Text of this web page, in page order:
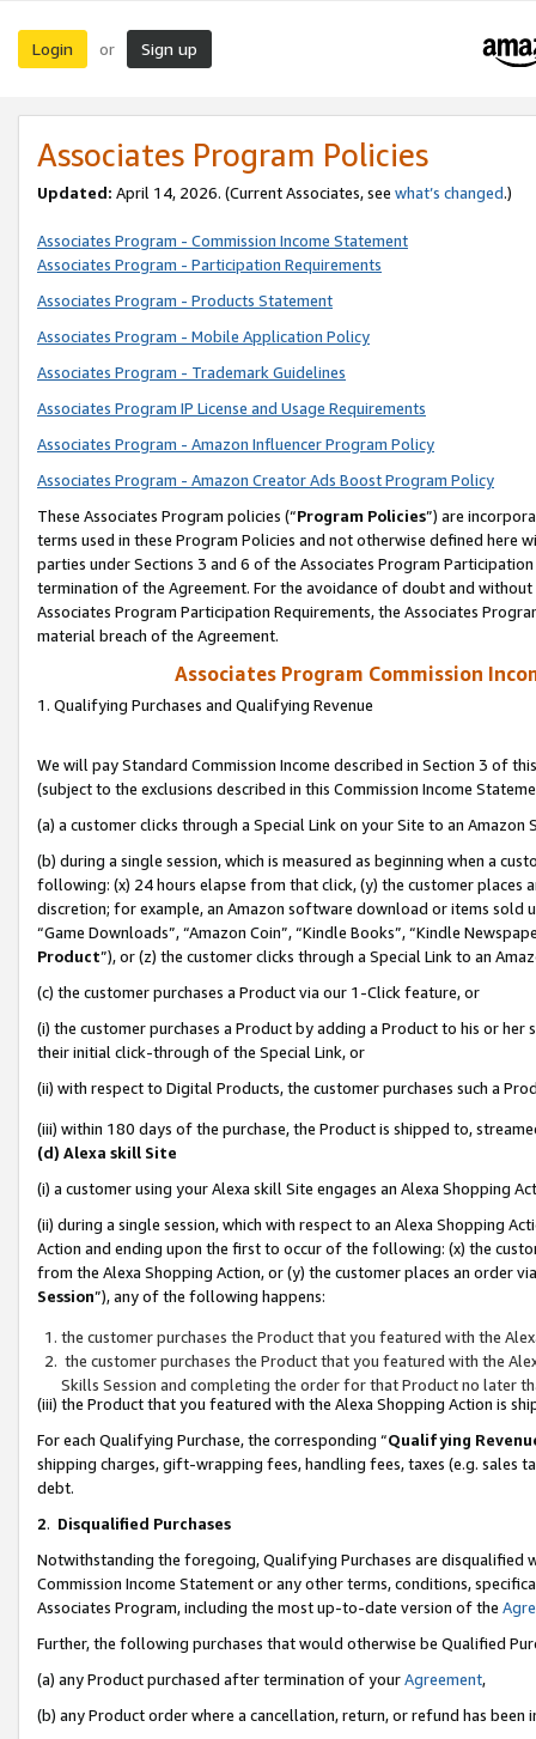
Login or Sign up
Associates Program Policies
Updated: April 14, 2026. (Current Associates, see what’s changed.)
Associates Program - Commission Income Statement
Associates Program - Participation Requirements
Associates Program - Products Statement
Associates Program - Mobile Application Policy
Associates Program - Trademark Guidelines
Associates Program IP License and Usage Requirements
Associates Program - Amazon Influencer Program Policy
Associates Program - Amazon Creator Ads Boost Program Policy
These Associates Program policies (“Program Policies”) are
terms used in these Program Policies and not otherwise defined
parties under Sections 3 and 6 of the Associates Program
termination of the Agreement. For the avoidance of doubt and
Associates Program Participation Requirements, the Associates
material breach of the Agreement.
Associates Program Commission
1. Qualifying Purchases and Qualifying Revenue
We will pay Standard Commission Income described in Section 3 of
(subject to the exclusions described in this Commission Income
(a) a customer clicks through a Special Link on your Site to an Amazon
(b) during a single session, which is measured as beginning when a
following: (x) 24 hours elapse from that click, (y) the customer
discretion; for example, an Amazon software download or items sold
“Game Downloads”, “Amazon Coin”, “Kindle Books”, “Kindle
Product”), or (z) the customer clicks through a Special Link to an
(c) the customer purchases a Product via our 1-Click feature, or
(i) the customer purchases a Product by adding a Product to his or
their initial click-through of the Special Link, or
(ii) with respect to Digital Products, the customer purchases such a
(iii) within 180 days of the purchase, the Product is shipped to,
(d) Alexa skill Site
(i) a customer using your Alexa skill Site engages an Alexa Shopping
(ii) during a single session, which with respect to an Alexa Shopping
Action and ending upon the first to occur of the following: (x) the
from the Alexa Shopping Action, or (y) the customer places an order
Session”), any of the following happens:
the customer purchases the Product that you featured with the
the customer purchases the Product that you featured with the
Skills Session and completing the order for that Product no later
(iii) the Product that you featured with the Alexa Shopping Action is
For each Qualifying Purchase, the corresponding “Qualifying
shipping charges, gift-wrapping fees, handling fees, taxes (e.g. sales
debt.
2. Disqualified Purchases
Notwithstanding the foregoing, Qualifying Purchases are disqualified
Commission Income Statement or any other terms, conditions,
Associates Program, including the most up-to-date version of the
Further, the following purchases that would otherwise be Qualified
(a) any Product purchased after termination of yourAgreement,
(b) any Product order where a cancellation, return, or refund has been